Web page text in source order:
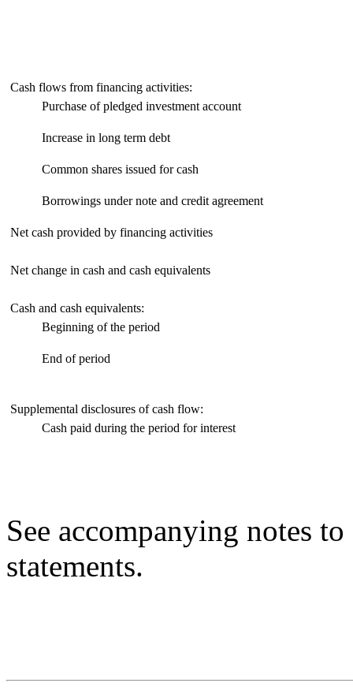
Cash flows from financing activities:
Purchase of pledged investment account
Increase in long term debt
Common shares issued for cash
Borrowings under note and credit agreement
Net cash provided by financing activities
Net change in cash and cash equivalents
Cash and cash equivalents:
Beginning of the period
End of period
Supplemental disclosures of cash flow:
Cash paid during the period for interest
See accompanying notes
statements.